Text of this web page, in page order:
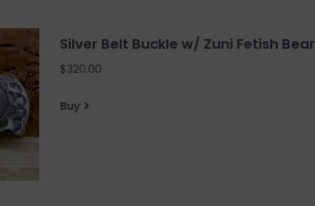
Silver Belt Buckle w/ Zuni Fetish Bear
$320.00
Buy